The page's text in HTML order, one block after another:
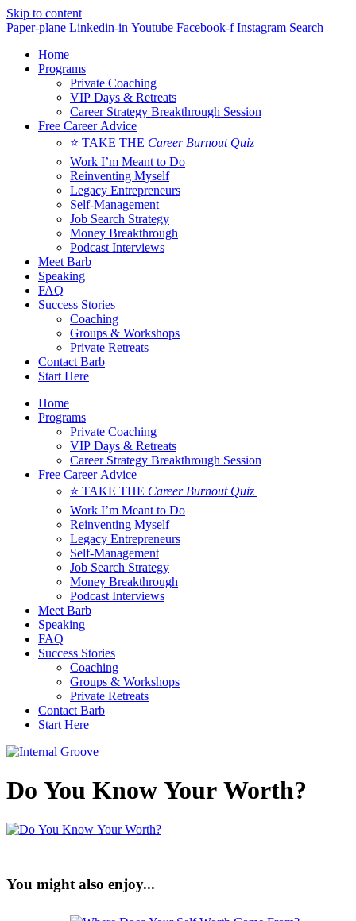
Skip to content
Paper-plane Linkedin-in Youtube Facebook-f Instagram Search
Home
Programs
Private Coaching
VIP Days & Retreats
Career Strategy Breakthrough Session
Free Career Advice
⭐ TAKE THE Career Burnout Quiz
Work I’m Meant to Do
Reinventing Myself
Legacy Entrepreneurs
Self-Management
Job Search Strategy
Money Breakthrough
Podcast Interviews
Meet Barb
Speaking
FAQ
Success Stories
Coaching
Groups & Workshops
Private Retreats
Contact Barb
Start Here
Home
Programs
Private Coaching
VIP Days & Retreats
Career Strategy Breakthrough Session
Free Career Advice
⭐ TAKE THE Career Burnout Quiz
Work I’m Meant to Do
Reinventing Myself
Legacy Entrepreneurs
Self-Management
Job Search Strategy
Money Breakthrough
Podcast Interviews
Meet Barb
Speaking
FAQ
Success Stories
Coaching
Groups & Workshops
Private Retreats
Contact Barb
Start Here
Do You Know Your Worth?
You might also enjoy...